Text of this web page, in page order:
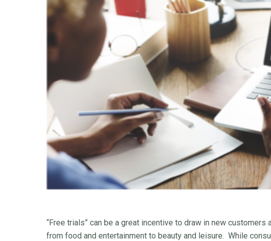
“Free trials” can be a great incentive to draw in new
from food and entertainment to beauty and leisure. While